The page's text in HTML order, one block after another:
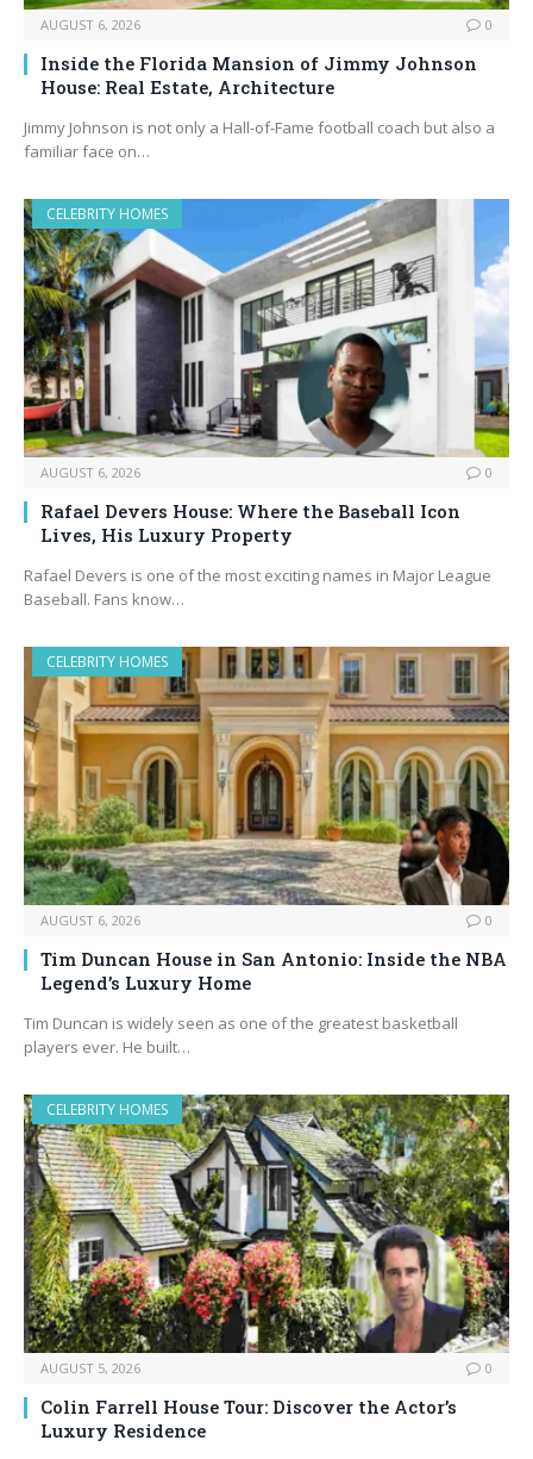
AUGUST 6, 2026 0
Inside the Florida Mansion of Jimmy Johnson
House: Real Estate, Architecture
Jimmy Johnson is not only a Hall‑of‑Fame football coach but also a
familiar face on…
CELEBRITY HOMES
AUGUST 6, 2026 0
Rafael Devers House: Where the Baseball Icon
Lives, His Luxury Property
Rafael Devers is one of the most exciting names in Major League
Baseball. Fans know…
CELEBRITY HOMES
AUGUST 6, 2026 0
Tim Duncan House in San Antonio: Inside the NBA
Legend’s Luxury Home
Tim Duncan is widely seen as one of the greatest basketball
players ever. He built…
CELEBRITY HOMES
AUGUST 5, 2026 0
Colin Farrell House Tour: Discover the Actor’s
Luxury Residence